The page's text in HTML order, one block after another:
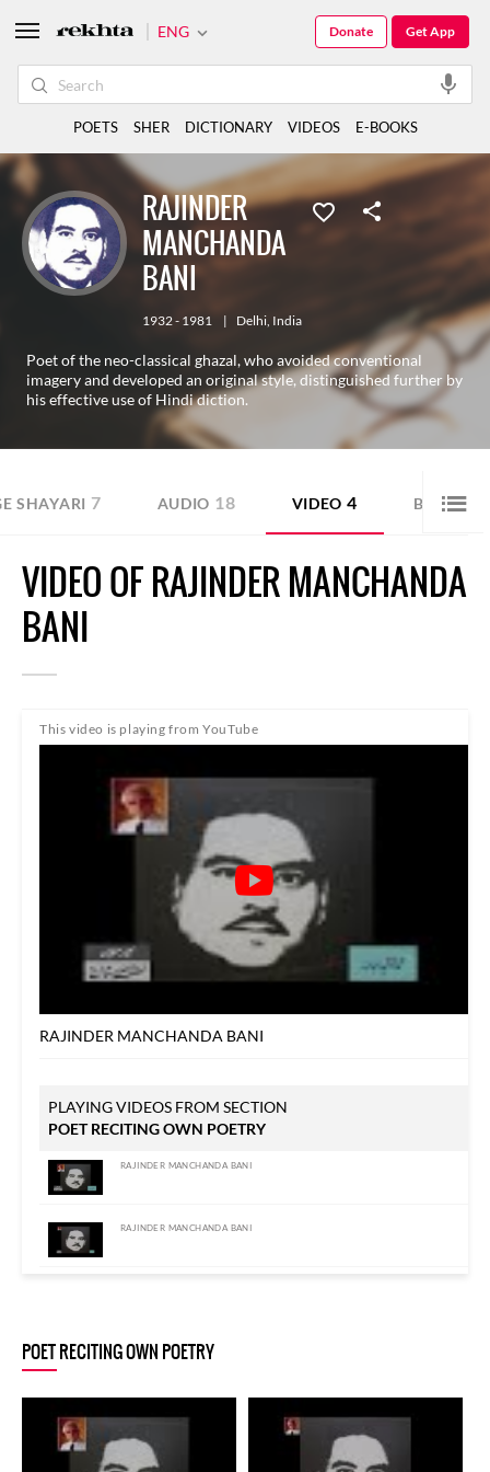
RAJINDER
MANCHANDA
BANI
1932 - 1981 | Delhi, India
Poet of the neo-classical ghazal, who avoided conventional
imagery and developed an original style, distinguished further by
his effective use of Hindi diction.
SHAYARI 7 AUDIO 18 VIDEO 4 BLOG 1
VIDEO OF RAJINDER MANCHANDA
BANI
This video is playing from YouTube
RAJINDER MANCHANDA BANI
PLAYING VIDEOS FROM SECTION
POET RECITING OWN POETRY
RAJINDER MANCHANDA BANI
RAJINDER MANCHANDA BANI
RAJINDER MANCHANDA BANI
POET RECITING OWN POETRY
ENG Get App
Donate
POETS SHER DICTIONARY VIDEOS E-BOOKS